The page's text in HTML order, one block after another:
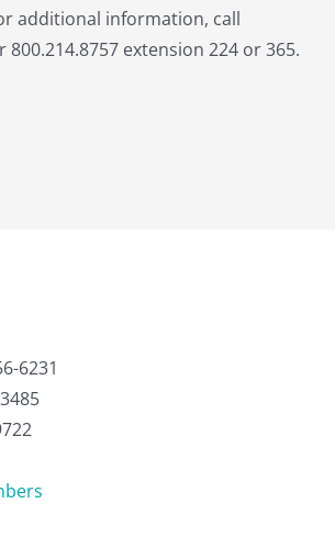
additional information, call
800.214.8757 extension 224 or 365.
6231